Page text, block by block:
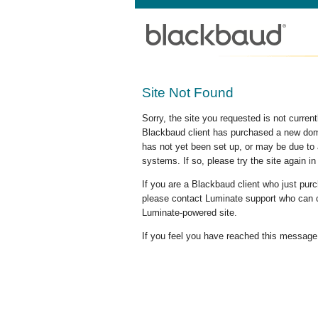
Site Not Found
Sorry, the site you requested is not
Blackbaud client has purchased a new
has not yet been set up, or may be due
systems. If so, please try the site again in
If you are a Blackbaud client who just
please contact Luminate support who
Luminate-powered site.
If you feel you have reached this